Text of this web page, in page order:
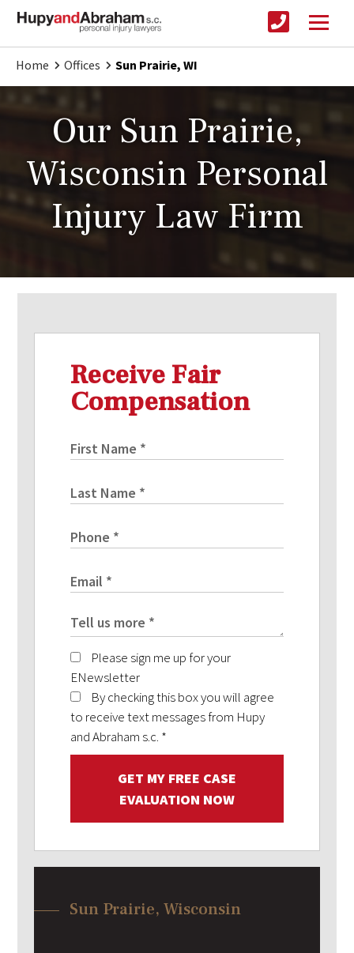
Home Offices Sun Prairie, WI
Our Sun Prairie,
Wisconsin Personal
Injury Law Firm
Receive Fair
Compensation
Please sign me up for your
ENewsletter
By checking this box you will agree
to receive text messages from Hupy
and Abraham s.c. *
GET MY FREE CASE
EVALUATION NOW
Sun Prairie, Wisconsin